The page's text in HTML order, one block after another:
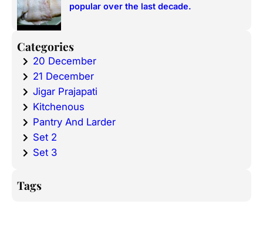
popular over the last decade.
Categories
20 December
21 December
Jigar Prajapati
Kitchenous
Pantry And Larder
Set 2
Set 3
Tags